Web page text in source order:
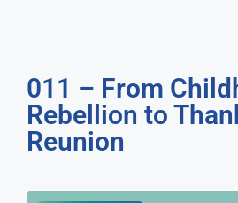
011 – From
Rebellion to
Reunion